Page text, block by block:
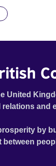
United
and
by